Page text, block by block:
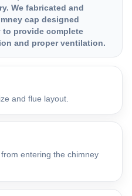
We fabricated and
cap designed
provide complete
and proper ventilation.
and flue layout.
entering the chimney